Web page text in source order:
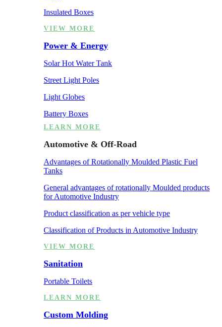
Insulated Boxes
VIEW MORE
Power & Energy
Solar Hot Water Tank
Street Light Poles
Light Globes
Battery Boxes
LEARN MORE
Automotive & Off-Road
Advantages of Rotationally Moulded Plastic Fuel
Tanks
General advantages of rotationally Moulded products
for Automotive Industry
Product classification as per vehicle type
Classification of Products in Automotive Industry
VIEW MORE
Sanitation
Portable Toilets
LEARN MORE
Custom Molding